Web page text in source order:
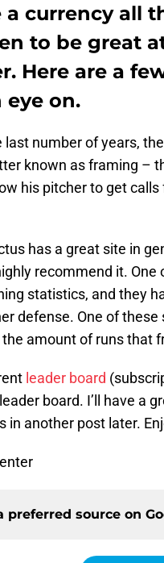
a currency all
to be great
Here are a
eye on.
last number of years,
known as framing –
his pitcher to get
has a great site in
recommend it. One
statistics, and they
defense. One of
amount of runs that
leader board
board. I’ll have a
in another post later.
preferred source on